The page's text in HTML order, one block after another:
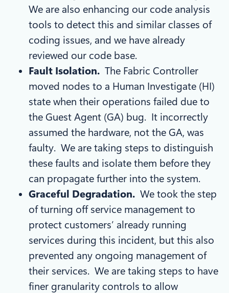
We are also enhancing our code analysis
tools to detect this and similar classes of
coding issues, and we have already
reviewed our code base.
Fault Isolation. The Fabric Controller
moved nodes to a Human Investigate (HI)
state when their operations failed due to
the Guest Agent (GA) bug. It incorrectly
assumed the hardware, not the GA, was
faulty. We are taking steps to distinguish
these faults and isolate them before they
can propagate further into the system.
Graceful Degradation. We took the step
of turning off service management to
protect customers’ already running
services during this incident, but this also
prevented any ongoing management of
their services. We are taking steps to have
finer granularity controls to allow